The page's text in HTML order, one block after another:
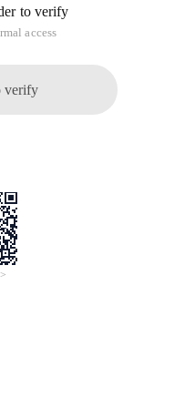
to verify
access
verify